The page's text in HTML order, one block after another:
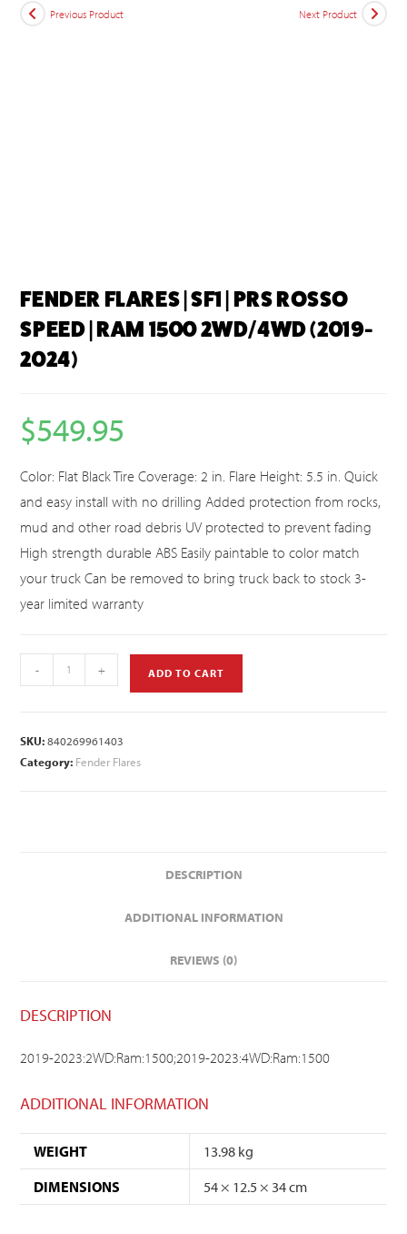
Previous Product Next Product
FENDER FLARES | SF1 | PRS ROSSO
SPEED | RAM 1500 2WD/4WD (2019-
2024)
$549.95
Color: Flat Black Tire Coverage: 2 in. Flare Height: 5.5 in. Quick
and easy install with no drilling Added protection from rocks,
mud and other road debris UV protected to prevent fading
High strength durable ABS Easily paintable to color match
your truck Can be removed to bring truck back to stock 3-
year limited warranty
- + ADD TO CART
SKU:840269961403
Category: Fender Flares
DESCRIPTION
ADDITIONAL INFORMATION
REVIEWS (0)
DESCRIPTION
2019-2023:2WD:Ram:1500;2019-2023:4WD:Ram:1500
ADDITIONAL INFORMATION
WEIGHT
13.98 kg
DIMENSIONS
54 × 12.5 × 34 cm